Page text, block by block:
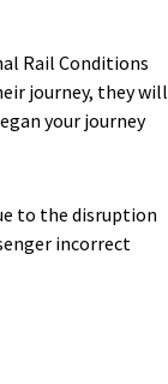
Rail Conditions
journey, they will
your journey
to the disruption
incorrect